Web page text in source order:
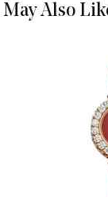
Silver Dial
Hour, Minute,
Power
Automatic
May Also